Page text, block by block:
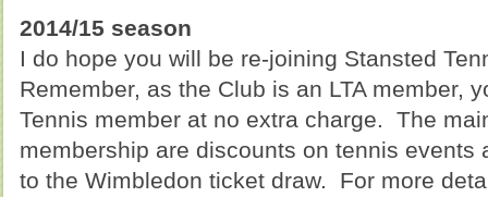
2014/15 season
I do hope you will be re-joining Stansted
Remember, as the Club is an LTA member,
Tennis member at no extra charge. The
membership are discounts on tennis events
to the Wimbledon ticket draw. For more